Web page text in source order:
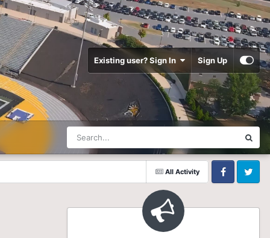
Existing user? Sign In Sign Up
All Activity
FacebookTwitter